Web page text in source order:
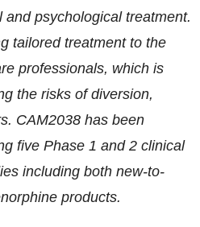
psychological treatment.
tailored treatment to the
professionals, which is
the risks of diversion,
CAM2038 has been
five Phase 1 and 2 clinical
including both new-to-
products.